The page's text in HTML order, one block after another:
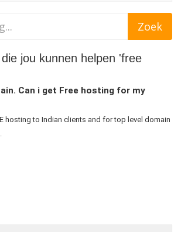
jou kunnen helpen 'free
Can i get Free hosting for my
hosting to Indian clients and for top level domain